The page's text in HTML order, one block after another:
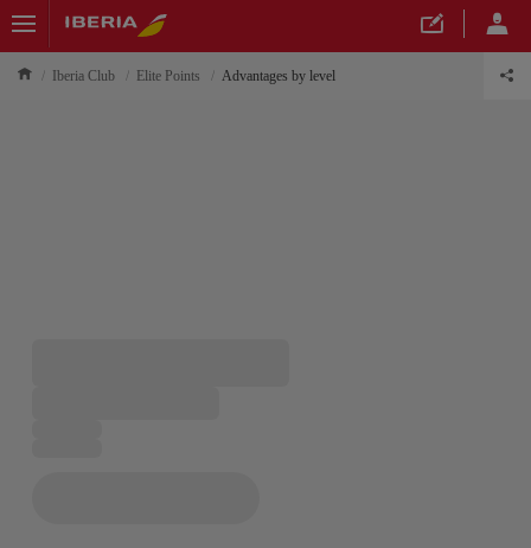
Iberia Club Elite Points Advantages by level